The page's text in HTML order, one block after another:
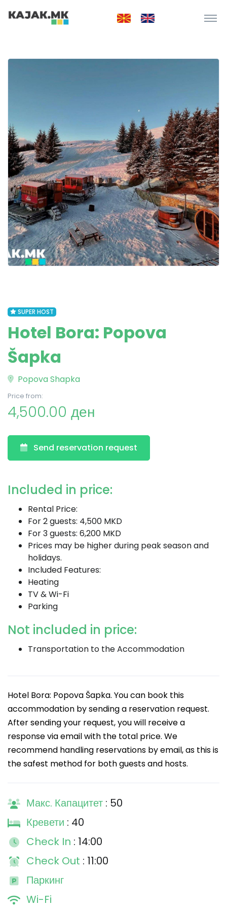
SUPER HOST
Hotel Bora: Popova
Šapka
Popova Shapka
Price from:
4,500.00 ден
Send reservation request
Included in price:
Rental Price:
For 2 guests: 4,500 MKD
For 3 guests: 6,200 MKD
Prices may be higher during peak season and
holidays.
Included Features:
Heating
TV & Wi-Fi
Parking
Not included in price:
Transportation to the Accommodation
Hotel Bora: Popova Šapka. You can book this
accommodation by sending a reservation request.
After sending your request, you will receive a
response via email with the total price. We
recommend handling reservations by email, as this is
the safest method for both guests and hosts.
Макс. Капацитет : 50
Кревети : 40
Check In : 14:00
Check Out : 11:00
Паркинг
Wi-Fi